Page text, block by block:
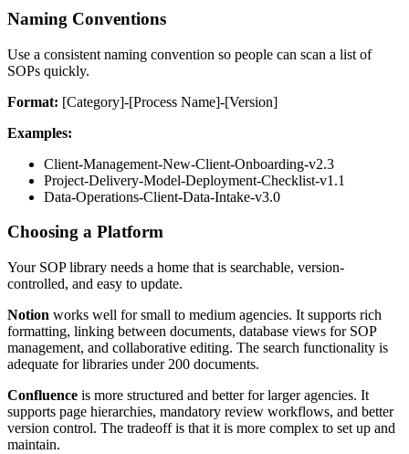
Naming Conventions
Use a consistent naming convention so people can scan a list of
SOPs quickly.
Format: [Category]-[Process Name]-[Version]
Examples:
Client-Management-New-Client-Onboarding-v2.3
Project-Delivery-Model-Deployment-Checklist-v1.1
Data-Operations-Client-Data-Intake-v3.0
Choosing a Platform
Your SOP library needs a home that is searchable, version-
controlled, and easy to update.
Notion works well for small to medium agencies. It supports rich
formatting, linking between documents, database views for SOP
management, and collaborative editing. The search functionality is
adequate for libraries under 200 documents.
Confluence is more structured and better for larger agencies. It
supports page hierarchies, mandatory review workflows, and better
version control. The tradeoff is that it is more complex to set up and
maintain.